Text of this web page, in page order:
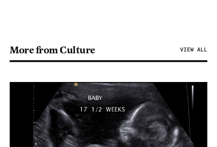
More from Culture VIEW ALL